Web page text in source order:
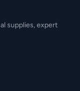
supplies, expert